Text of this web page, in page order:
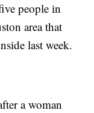
people in
area that
last week.
a woman